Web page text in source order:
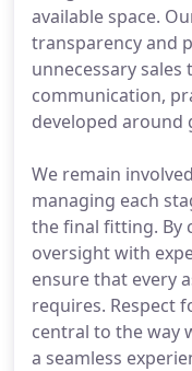
available space.
transparency and
unnecessary
communication,
developed around
We remain
managing each
the final fitting. By
oversight with
ensure that every
requires. Respect
central to the way
a seamless